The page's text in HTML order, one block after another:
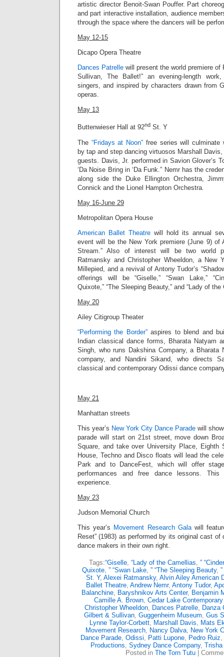
artistic director Benoit-Swan Pouffer. Part
and part interactive installation, audience
through the space where the dancers will be
May 12-15
Dicapo Opera Theatre
Dances Patrelle will present the world premiere of
Sullivan, The Ballet!” an evening-length
singers, and inspired by characters drawn from
operas.
May 13
Buttenwieser Hall at 92nd St. Y
The “Fridays at Noon” free series will culminate
by tap and step dancing virtuosos Marshall
guests.
Davis, Jr. performed in Savion Glover’s
‘Da Noise Bring in ‘Da Funk .” Nemr has the
along side the Duke Ellington Orchestra,
Connick and the Lionel Hampton Orchestra.
May 16-June 29
Metropolitan Opera House
American Ballet Theatre will hold its annual
event will be the New York premiere (June 9) of
Stream.” Also of interest will be two world
Ratmansky and Christopher Wheeldon, a New
Millepied, and a revival of Antony Tudor’s
offerings will be “Giselle,” “Swan Lake,”
Quixote,” “The Sleeping Beauty,” and “Lady of the
May 20
Ailey Citigroup Theater
“Performing the Border”aspires to blend and
Indian classical dance forms, Bharata Natyam
Singh, who runs Dakshina Company, a Bharata
company, and Nandini Sikand, who directs
classical and contemporary Odissi dance
May 21
Manhattan streets
This year’s New York City Dance Parade will
parade will start on 21st street, move down
Square, and take over University Place, Eighth
House, Techno and Disco floats will lead the
Park and to DanceFest, which will offer
performances and free dance lessons.
experience.
May 23
Judson Memorial Church
This year’s Movement Research Galawill
Reset” (1983) as performed by its original cast of
dance makers in their own right.
Tags:“Giselle “Lady of the Camellias ”
Quixote, ” “Swan Lake, ” “The Sleeping Beauty,
St. Y, Alexei Ratmansky, Alvin Ailey American
Ballet Theatre, Andrew Nemr, Antony Tudor,
Balanchine, Baryshnikov Arts Center, Benjamin
Camille A. Brown Cedar Lake
Christopher Wheeldon, Dances Patrelle,
Danza
Gilbert & Sullivan Guggenheim Museum Gus
Lynne Taylor-Corbett, Marshall Davis
Mats
Movement Research, Nancy Dalva,
New York
Dance Parade Odissi Patti Lupone Pedro Ruiz
Productions Sydney Dance Company, Trisha
Posted in The Torn Tutu